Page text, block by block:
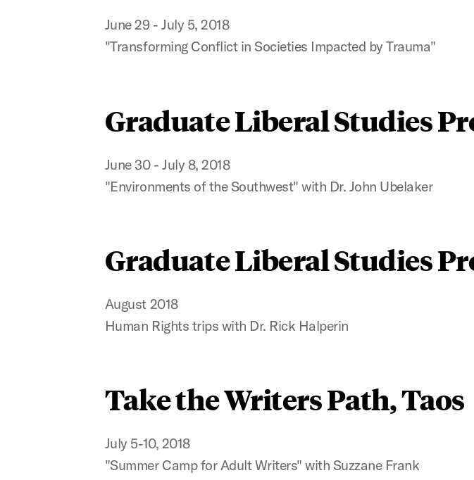
June 29 - July 5, 2018
"Transforming Conflict in Societies Impacted by Trauma"
Graduate Liberal Studies
June 30 - July 8, 2018
"Environments of the Southwest" with Dr. John Ubelaker
Graduate Liberal Studies
August 2018
Human Rights trips with Dr. Rick Halperin
Take the Writers Path, Taos
July 5-10, 2018
"Summer Camp for Adult Writers" with Suzzane Frank